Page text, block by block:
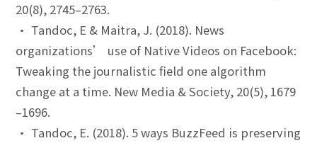
20(8), 2745–2763.
• Tandoc, E & Maitra, J. (2018). News
organizations’ use of Native Videos on Facebook:
Tweaking the journalistic field one algorithm
change at a time. New Media & Society, 20(5), 1679
–1696.
• Tandoc, E. (2018). 5 ways BuzzFeed is preserving